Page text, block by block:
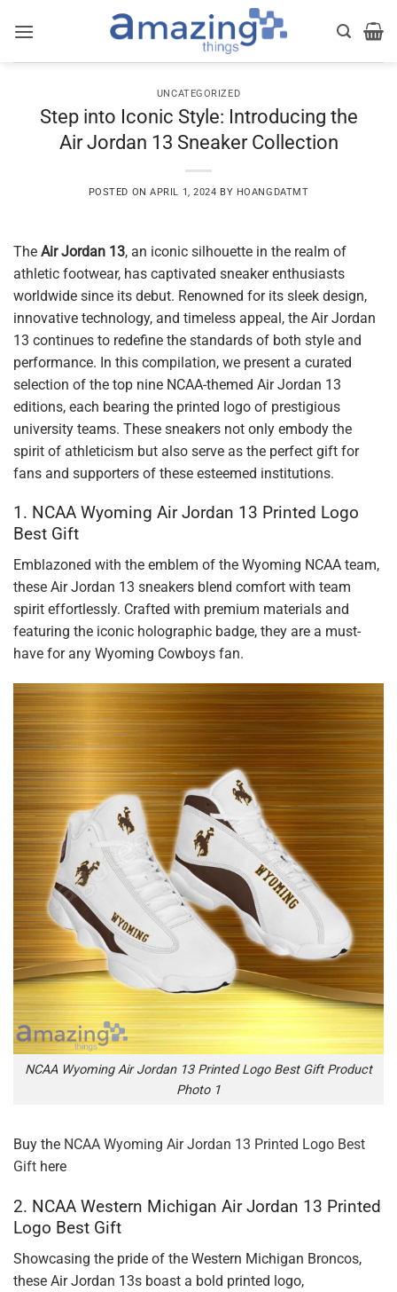
UNCATEGORIZED
Step into Iconic Style: Introducing the
Air Jordan 13 Sneaker Collection
POSTED ONAPRIL 1, 2024 BY HOANGDATMT
The Air Jordan 13, an iconic silhouette in the realm of
athletic footwear, has captivated sneaker enthusiasts
worldwide since its debut. Renowned for its sleek design,
innovative technology, and timeless appeal, the Air Jordan
13 continues to redefine the standards of both style and
performance. In this compilation, we present a curated
selection of the top nine NCAA-themed Air Jordan 13
editions, each bearing the printed logo of prestigious
university teams. These sneakers not only embody the
spirit of athleticism but also serve as the perfect gift for
fans and supporters of these esteemed institutions.
1. NCAA Wyoming Air Jordan 13 Printed Logo
Best Gift
Emblazoned with the emblem of the Wyoming NCAA team,
these Air Jordan 13 sneakers blend comfort with team
spirit effortlessly. Crafted with premium materials and
featuring the iconic holographic badge, they are a must-
have for any Wyoming Cowboys fan.
NCAA Wyoming Air Jordan 13 Printed Logo Best Gift Product
Photo 1
Buy the NCAA Wyoming Air Jordan 13 Printed Logo Best
Gift here
2. NCAA Western Michigan Air Jordan 13 Printed
Logo Best Gift
Showcasing the pride of the Western Michigan Broncos,
these Air Jordan 13s boast a bold printed logo,